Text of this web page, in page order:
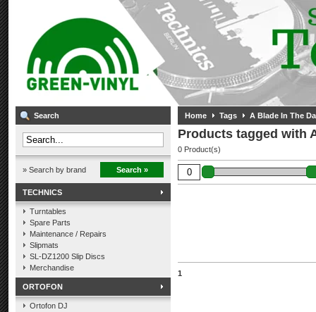
Search
» Search by brand Search »
TECHNICS
Turntables
Spare Parts
Maintenance / Repairs
Slipmats
SL-DZ1200 Slip Discs
Merchandise
ORTOFON
Ortofon DJ
Home Tags A Blade In The
Products tagged with
0 Product(s)
1